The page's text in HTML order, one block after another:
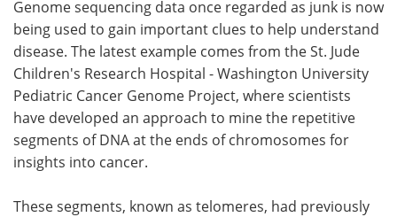
Genome sequencing data once regarded as junk is now
being used to gain important clues to help understand
disease. The latest example comes from the St. Jude
Children's Research Hospital - Washington University
Pediatric Cancer Genome Project, where scientists
have developed an approach to mine the repetitive
segments of DNA at the ends of chromosomes for
insights into cancer.
These segments, known as telomeres, had previously